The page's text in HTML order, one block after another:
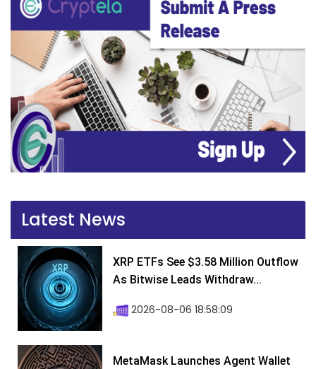
Latest News
XRP ETFs See $3.58 Million Outflow
As Bitwise Leads Withdraw...
2026-08-06 18:58:09
MetaMask Launches Agent Wallet